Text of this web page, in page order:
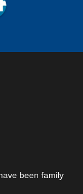
been family